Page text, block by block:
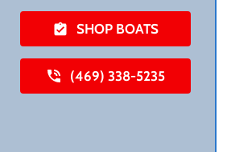
SHOP BOATS
(469) 338-5235